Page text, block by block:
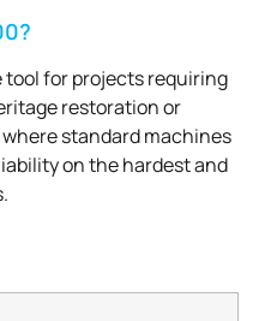
tool for projects requiring
restoration or
standard machines
on the hardest and